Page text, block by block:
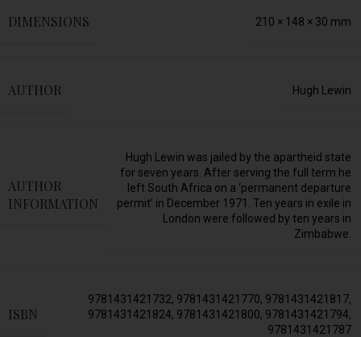
DIMENSIONS 210 × 148 × 30 mm
AUTHOR Hugh Lewin
AUTHOR
INFORMATION
Hugh Lewin was jailed by the apartheid state
for seven years. After serving the full term he
left South Africa on a ‘permanent departure
permit’ in December 1971. Ten years in exile in
London were followed by ten years in
Zimbabwe.
ISBN
9781431421732, 9781431421770, 9781431421817,
9781431421824, 9781431421800, 9781431421794,
9781431421787